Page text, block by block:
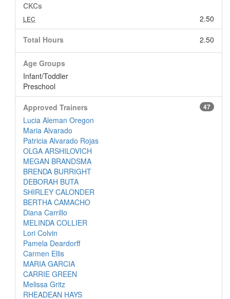
CKCs
2.50
LEC
Total Hours 2.50
Age Groups
Infant/Toddler
Preschool
Approved Trainers 47
Lucia Aleman Oregon
Maria Alvarado
Patricia Alvarado Rojas
OLGA ARSHILOVICH
MEGAN BRANDSMA
BRENDA BURRIGHT
DEBORAH BUTA
SHIRLEY CALONDER
BERTHA CAMACHO
Diana Carrillo
MELINDA COLLIER
Lori Colvin
Pamela Deardorff
Carmen Ellis
MARIA GARCIA
CARRIE GREEN
Melissa Gritz
RHEADEAN HAYS